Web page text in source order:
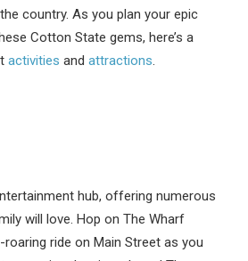
country. As you plan your epic
Cotton State gems, here’s a
activities andattractions.
hub, offering numerous
will love. Hop on The Wharf
ride on Main Street as you